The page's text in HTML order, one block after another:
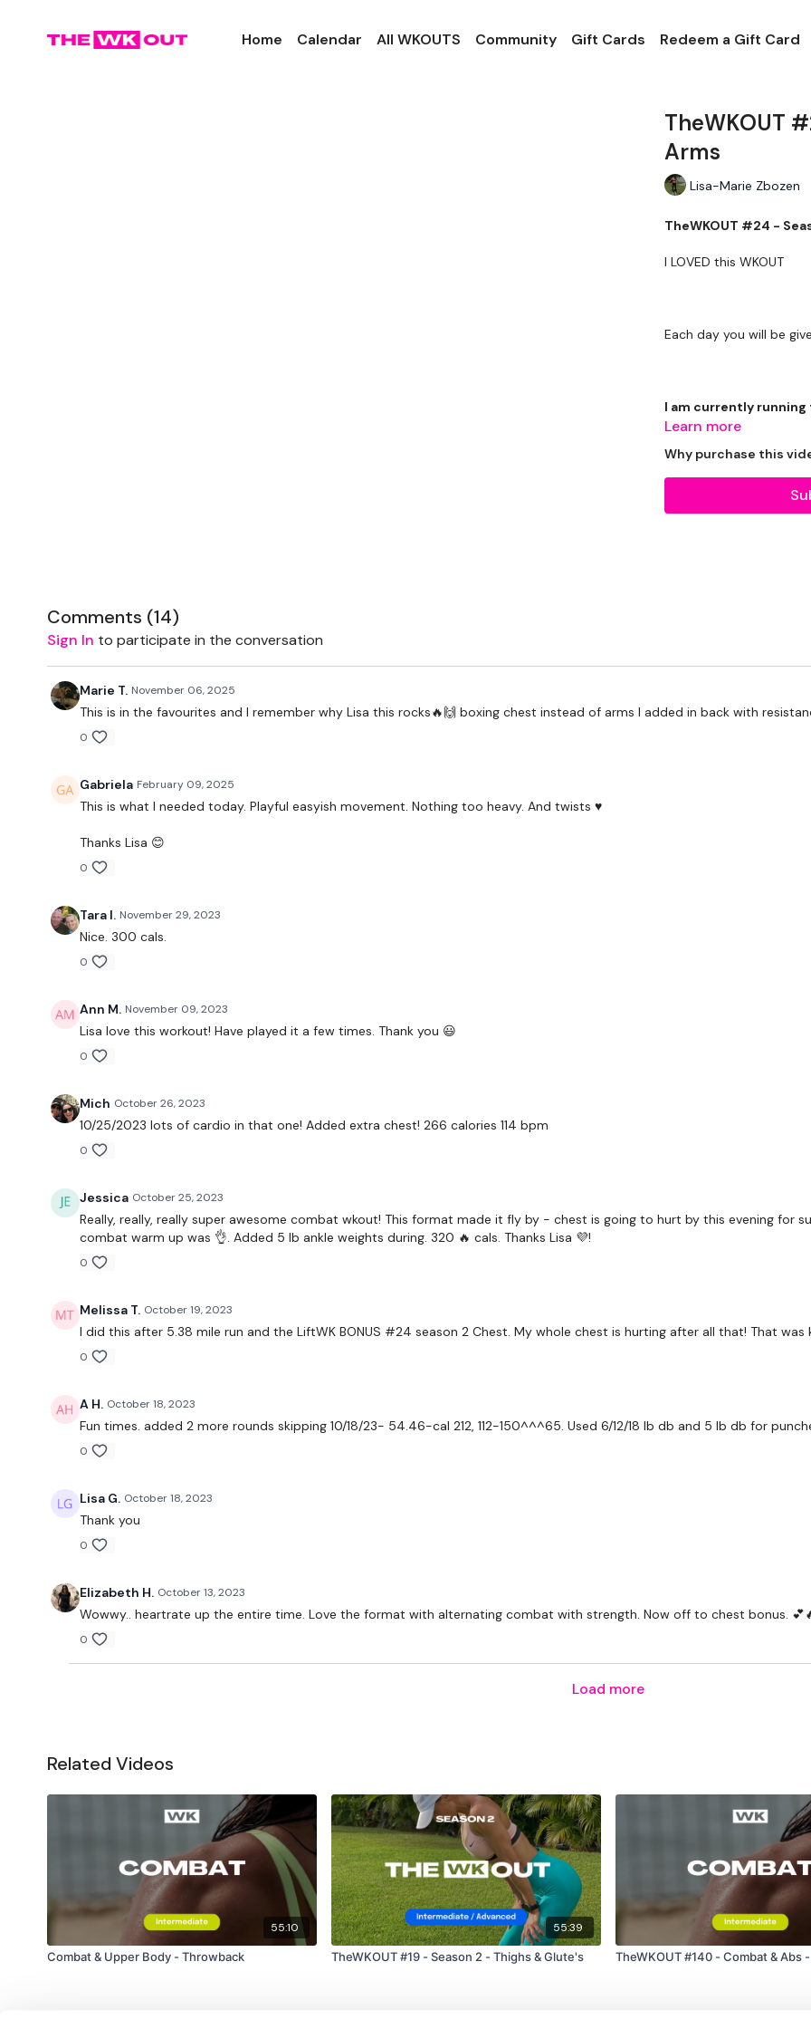
Home Calendar All WKOUTS Community Gift Cards Redeem a Gift Card
TheWKOUT
Arms
Lisa-Marie Zbozen
TheWKOUT #24 -
I LOVED this WKOUT
Each day you will be
I am currently running
Beginner /
WKOUT-
Combat - Weights &
Arms
Facebook:
is
Secondly our email is
receive a reply within
Enjoy your WKOUT
Lisa & The WKOUT
Learn more
Why purchase this
Comments (14)
Sign In to participate in the conversation
Marie T. November 06, 2025
This is in the favourites and I remember why Lisa this rocks🔥🙌 boxing chest instead of arms I added in back with
0
Gabriela February 09, 2025
This is what I needed today. Playful easyish movement. Nothing too heavy. And twists ♥️
Thanks Lisa 😊
0
Tara I. November 29, 2023
Nice. 300 cals.
0
Ann M. November 09, 2023
Lisa love this workout! Have played it a few times. Thank you 😃
0
Mich October 26, 2023
10/25/2023 lots of cardio in that one! Added extra chest! 266 calories 114 bpm
0
Jessica October 25, 2023
Really, really, really super awesome combat wkout! This format made it fly by - chest is going to hurt by this evening for
combat warm up was 👌. Added 5 lb ankle weights during. 320 🔥 cals. Thanks Lisa 💜!
0
Melissa T. October 19, 2023
I did this after 5.38 mile run and the LiftWK BONUS #24 season 2 Chest. My whole chest is hurting after all that! That was
0
A H. October 18, 2023
Fun times. added 2 more rounds skipping 10/18/23- 54.46-cal 212, 112-150^^^65. Used 6/12/18 lb db and 5 lb db for
0
Lisa G. October 18, 2023
Thank you
0
Elizabeth H. October 13, 2023
Wowwy.. heartrate up the entire time. Love the format with alternating combat with strength. Now off to chest bonus.
0
Load more
Related Videos
55:10
Combat & Upper Body - Throwback
55:39
TheWKOUT #19 - Season 2 - Thighs & Glute's
TheWKOUT #140 - Combat & Abs